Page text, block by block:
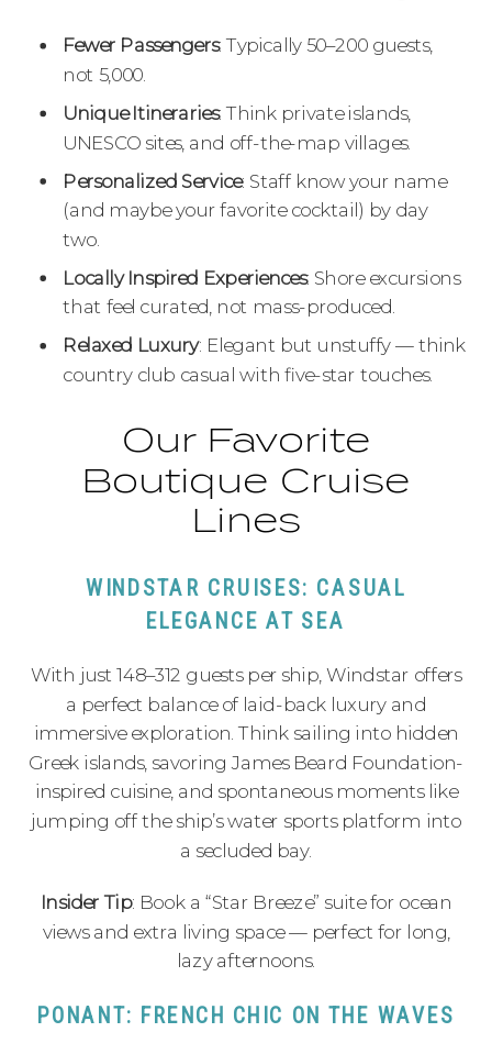
Fewer Passengers: Typically 50–200 guests,
not 5,000.
Unique Itineraries: Think private islands,
UNESCO sites, and off-the-map villages.
Personalized Service: Staff know your name
(and maybe your favorite cocktail) by day
two.
Locally Inspired Experiences: Shore excursions
that feel curated, not mass-produced.
Relaxed Luxury: Elegant but unstuffy — think
country club casual with five-star touches.
Our Favorite
Boutique Cruise
Lines
WINDSTAR CRUISES: CASUAL
ELEGANCE AT SEA
With just 148–312 guests per ship, Windstar offers
a perfect balance of laid-back luxury and
immersive exploration. Think sailing into hidden
Greek islands, savoring James Beard Foundation-
inspired cuisine, and spontaneous moments like
jumping off the ship’s water sports platform into
a secluded bay.
Insider Tip: Book a “Star Breeze” suite for ocean
views and extra living space — perfect for long,
lazy afternoons.
PONANT: FRENCH CHIC ON THE WAVES